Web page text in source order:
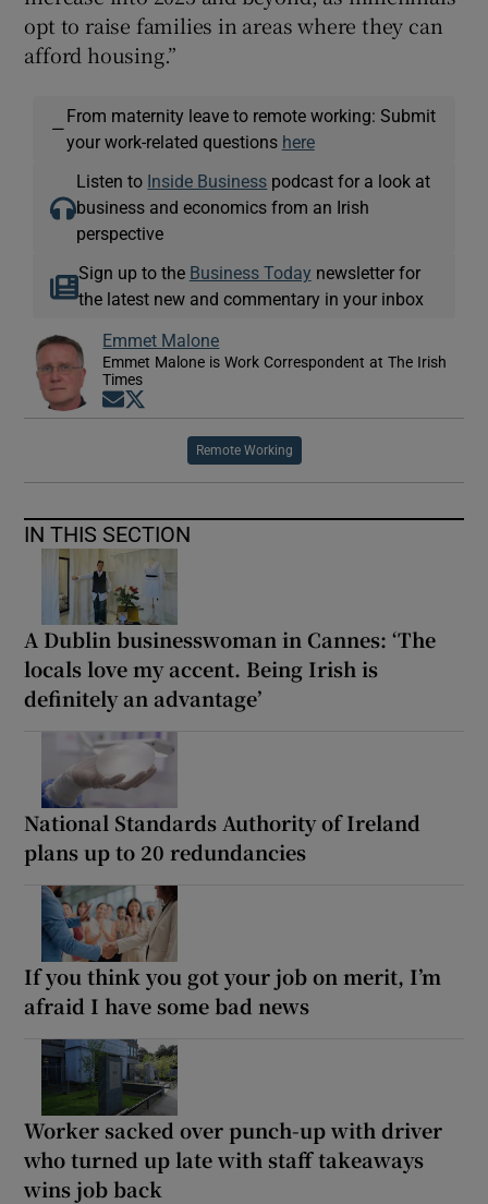
opt to raise families in areas where they can
afford housing.”
—
From maternity leave to remote working: Submit
your work-related questions here
Listen to Inside Business podcast for a look at
business and economics from an Irish
perspective
Sign up to the Business Today newsletter for
the latest new and commentary in your inbox
Emmet Malone
Emmet Malone is Work Correspondent at The Irish
Times
Opens in new window
Remote Working
IN THIS SECTION
A Dublin businesswoman in Cannes: ‘The
locals love my accent. Being Irish is
definitely an advantage’
National Standards Authority of Ireland
plans up to 20 redundancies
If you think you got your job on merit, I’m
afraid I have some bad news
Worker sacked over punch-up with driver
who turned up late with staff takeaways
wins job back